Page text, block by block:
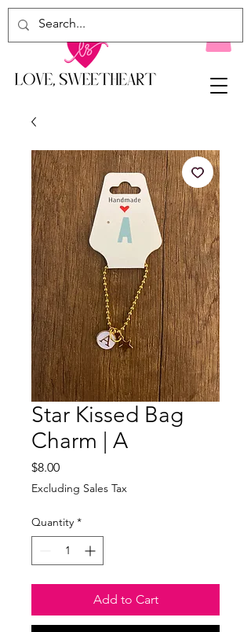
Star Kissed Bag
Charm | A
$8.00Price
Excluding Sales Tax
Quantity *
Add to Cart